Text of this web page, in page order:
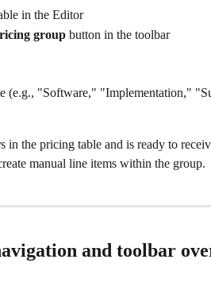
in the Editor
group button in the toolbar
(e.g., "Software," "Implementation,"
in the pricing table and is ready to
manual line items within the group.
and toolbar